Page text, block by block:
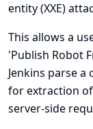
entity (XXE)
This allows a
'Publish Robot
Jenkins parse
for extraction
server-side